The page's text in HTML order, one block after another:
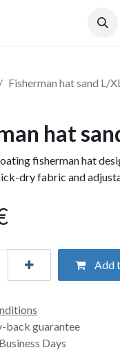
Fisherman hat sand L/
hat
fisherman hat
dry fabric and
Add
back guarantee
Days